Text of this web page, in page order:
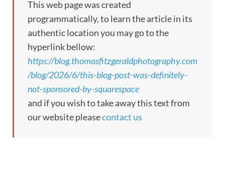
This web page was created
programmatically, to learn the article in its
authentic location you may go to the
hyperlink bellow:
https://blog.thomasfitzgeraldphotography.com
/blog/2026/6/this-blog-post-was-definitely-
not-sponsored-by-squarespace
and if you wish to take away this text from
our website pleasecontact us